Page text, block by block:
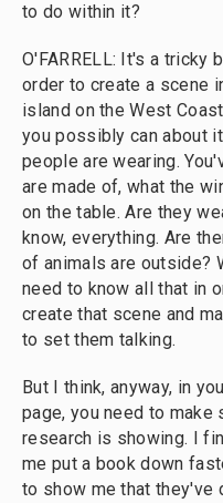
to do within it?
O'FARRELL: It's a tricky
order to create a scene
island on the West
you possibly can about
people are wearing.
are made of, what the
on the table. Are they
know, everything. Are
of animals are outside?
need to know all that in
create that scene and
to set them talking.
But I think, anyway, in
page, you need to make
research is showing. I
me put a book down
to show me that they've